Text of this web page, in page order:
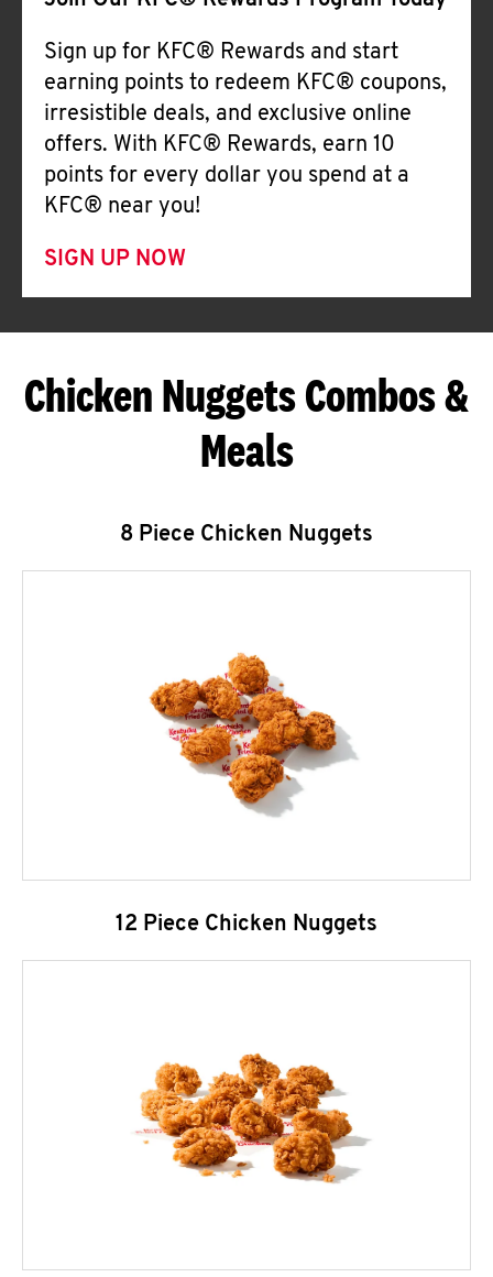
Sign up for KFC® Rewards and start
earning points to redeem KFC® coupons,
irresistible deals, and exclusive online
offers. With KFC® Rewards, earn 10
points for every dollar you spend at a
KFC® near you!
SIGN UP NOW
Chicken Nuggets Combos &
Meals
8 Piece Chicken Nuggets
12 Piece Chicken Nuggets